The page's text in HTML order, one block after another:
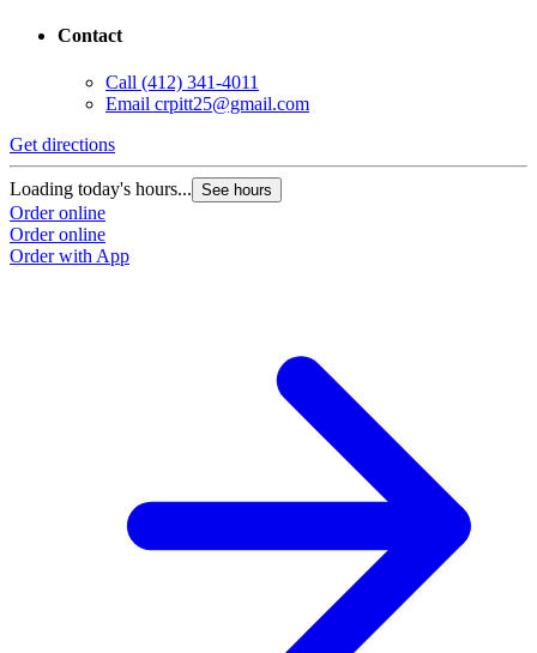
Contact
Call (412) 341-4011
Email crpitt25@gmail.com
Get directions
Loading today's hours... See hours
Order online
Order online
Order with App